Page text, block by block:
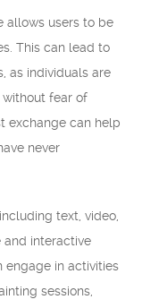
allows users to be
This can lead to
as individuals are
without fear of
exchange can help
never
text, video,
and interactive
engage in activities
sessions,